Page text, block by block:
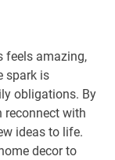
feels amazing,
spark is
obligations. By
reconnect with
ideas to life.
decor to